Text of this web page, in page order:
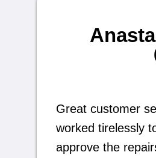
Great customer
worked tirelessly
approve the